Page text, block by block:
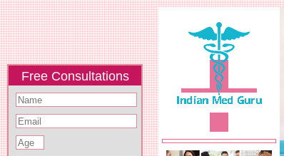
Free Consultations